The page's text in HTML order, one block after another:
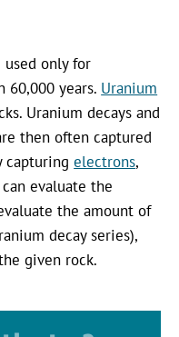
used only for
60,000 years. Uranium
Uranium decays and
then often captured
capturingelectrons,
evaluate the
the amount of
decay series),
given rock.